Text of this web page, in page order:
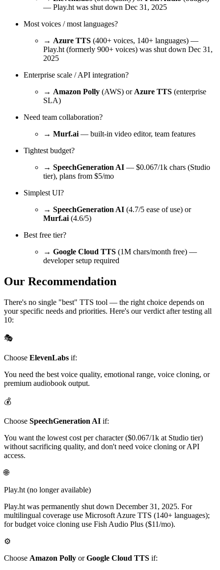
— Play.ht was shut down Dec 31, 2025
Most voices / most languages?
→ Azure TTS (400+ voices, 140+ languages) —
Play.ht (formerly 900+ voices) was shut down Dec 31,
2025
Enterprise scale / API integration?
→ Amazon Polly (AWS) orAzure TTS (enterprise
SLA)
Need team collaboration?
→ Murf.ai— built-in video editor, team features
Tightest budget?
→ SpeechGeneration AI — $0.067/1k chars (Studio
tier), plans from $5/mo
Simplest UI?
→ SpeechGeneration AI (4.7/5 ease of use) or
Murf.ai(4.6/5)
Best free tier?
→ Google Cloud TTS (1M chars/month free) —
developer setup required
Our Recommendation
There's no single "best" TTS tool — the right choice depends on
your specific needs and priorities. Here's our verdict after testing all
10:
🎭
Choose ElevenLabs if:
You need the best voice quality, emotional range, voice cloning, or
premium audiobook output.
💰
Choose SpeechGeneration AI if:
You want the lowest cost per character ($0.067/1k at Studio tier)
without sacrificing quality, and don't need voice cloning or API
access.
🌐
Play.ht (no longer available)
Play.ht was permanently shut down December 31, 2025. For
multilingual coverage use Microsoft Azure TTS (140+ languages);
for budget voice cloning use Fish Audio Plus ($11/mo).
⚙️
Choose Amazon Polly orGoogle Cloud TTS if: